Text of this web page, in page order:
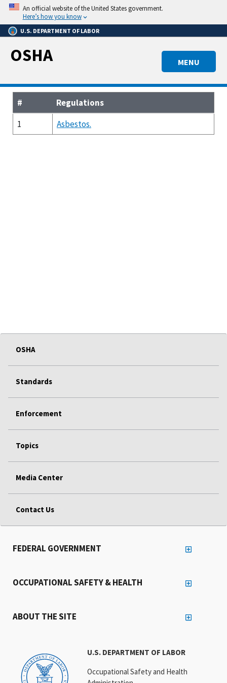
Skip
main
content
An official website of the United States government.
Here’s how you know
U.S. DEPARTMENT OF LABOR
MENU
OSHA
#
Regulations
1
Asbestos.
OSHA
Standards
Enforcement
Topics
Media Center
Contact Us
U.S. DEPARTMENT OF LABOR
Occupational Safety and Health
FEDERAL GOVERNMENT
OCCUPATIONAL SAFETY & HEALTH
ABOUT THE SITE